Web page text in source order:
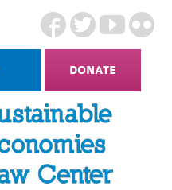
DONATE